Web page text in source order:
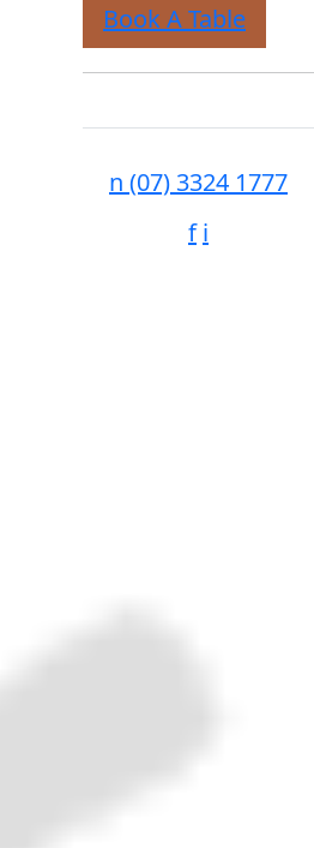
Book A Table
n (07) 3324 1777
f i